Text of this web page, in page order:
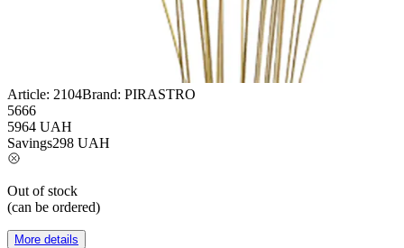
Article: 2104Brand: PIRASTRO
5666
5964 UAH
Savings298 UAH
Out of stock
(can be ordered)
More details